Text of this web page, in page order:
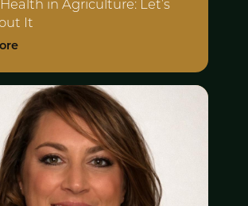
in Agriculture: Let’s
It